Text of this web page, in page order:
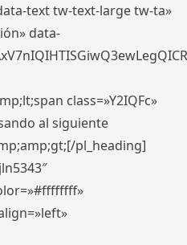
text tw-text-large tw-ta»
data-
class=»Y2IQFc»
al siguiente
pl_heading]